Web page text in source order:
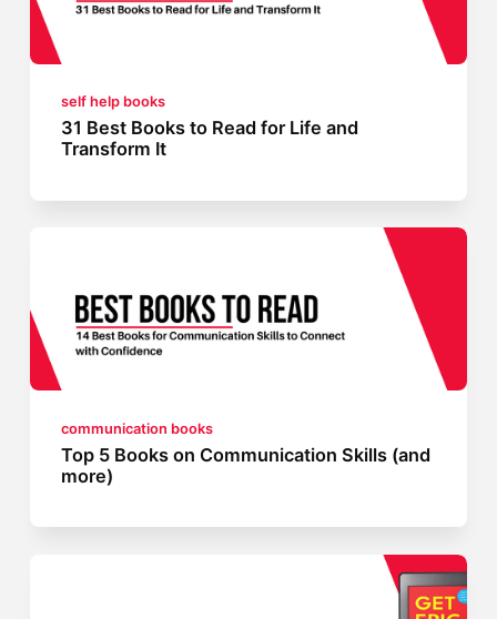
self help books
31 Best Books to Read for Life and
Transform It
communication books
Top 5 Books on Communication Skills (and
more)